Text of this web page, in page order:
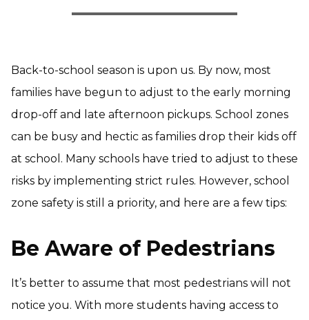
Back-to-school season is upon us. By now, most
families have begun to adjust to the early morning
drop-off and late afternoon pickups. School zones
can be busy and hectic as families drop their kids off
at school. Many schools have tried to adjust to these
risks by implementing strict rules. However, school
zone safety is still a priority, and here are a few tips:
Be Aware of Pedestrians
It’s better to assume that most pedestrians will not
notice you. With more students having access to